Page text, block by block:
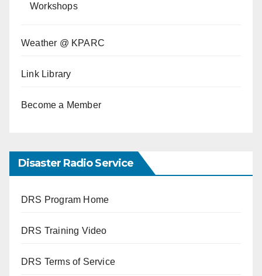
Workshops
Weather @ KPARC
Link Library
Become a Member
Disaster Radio Service
DRS Program Home
DRS Training Video
DRS Terms of Service